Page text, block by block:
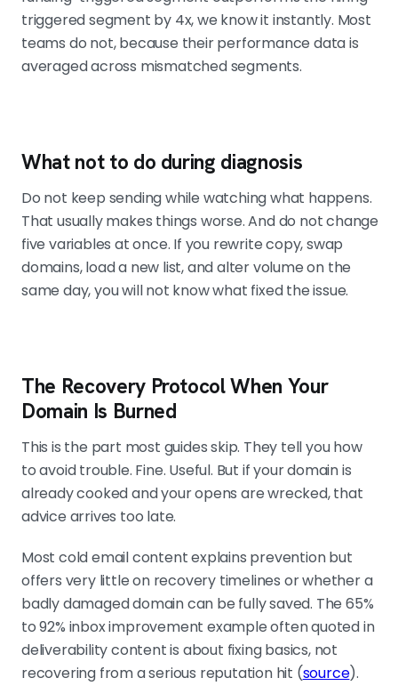
triggered segment by 4x, we know it instantly. Most
teams do not, because their performance data is
averaged across mismatched segments.
What not to do during diagnosis
Do not keep sending while watching what happens.
That usually makes things worse. And do not change
five variables at once. If you rewrite copy, swap
domains, load a new list, and alter volume on the
same day, you will not know what fixed the issue.
The Recovery Protocol When Your
Domain Is Burned
This is the part most guides skip. They tell you how
to avoid trouble. Fine. Useful. But if your domain is
already cooked and your opens are wrecked, that
advice arrives too late.
Most cold email content explains prevention but
offers very little on recovery timelines or whether a
badly damaged domain can be fully saved. The 65%
to 92% inbox improvement example often quoted in
deliverability content is about fixing basics, not
recovering from a serious reputation hit (source).